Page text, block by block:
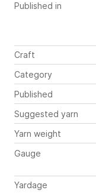
Published in
Craft
Category
Published
Suggested yarn
Yarn weight
Gauge
Yardage